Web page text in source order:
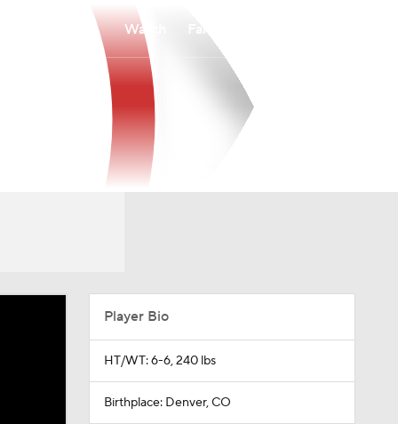
Watch
Player Bio
HT/WT: 6-6, 240 lbs
Birthplace: Denver, CO